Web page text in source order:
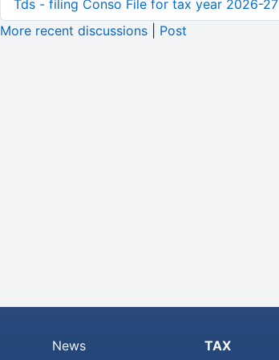
Tds - filing Conso File for tax year 2026-27
More recent discussions| Post
News TAX